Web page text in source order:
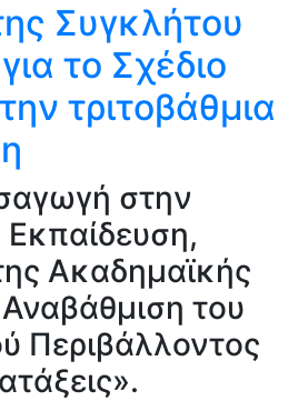
Συγκλήτου
το Σχέδιο
τριτοβάθμια
στην
Εκπαίδευση,
Ακαδημαϊκής
του
Περιβάλλοντος